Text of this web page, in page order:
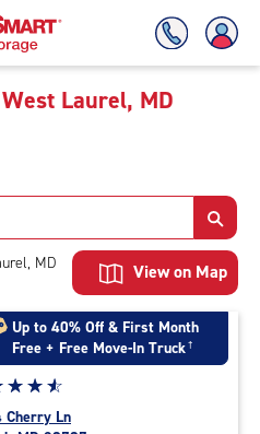
Laurel, MD
MD View on Map
Up to 40% Off & First Month
Free + Free Move-In Truck†
☆☆☆
★★★
Cherry Ln